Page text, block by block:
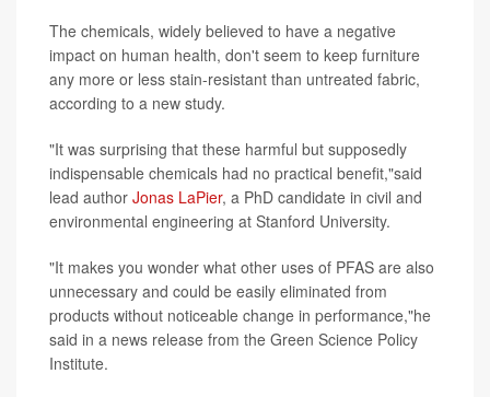
The chemicals, widely believed to have a negative
impact on human health, don't seem to keep furniture
any more or less stain-resistant than untreated fabric,
according to a new study.
"It was surprising that these harmful but supposedly
indispensable chemicals had no practical benefit,"said
lead author Jonas LaPier, a PhD candidate in civil and
environmental engineering at Stanford University.
"It makes you wonder what other uses of PFAS are also
unnecessary and could be easily eliminated from
products without noticeable change in performance,"he
said in a news release from the Green Science Policy
Institute.